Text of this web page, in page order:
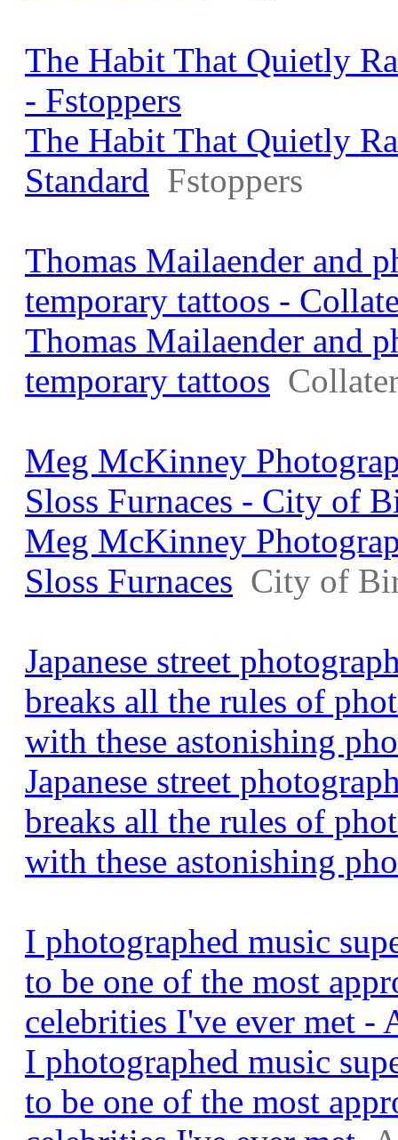
The Habit That Quietly
- Fstoppers
The Habit That Quietly
Standard Fstoppers
Thomas Mailaender and
temporary tattoos -
Thomas Mailaender and
temporary tattoos
Meg McKinney
Sloss Furnaces - City of
Meg McKinney
Sloss Furnaces City of
Japanese street
breaks all the rules of
with these astonishing
Japanese street
breaks all the rules of
with these astonishing
I photographed music
to be one of the most
celebrities I've ever met -
I photographed music
to be one of the most